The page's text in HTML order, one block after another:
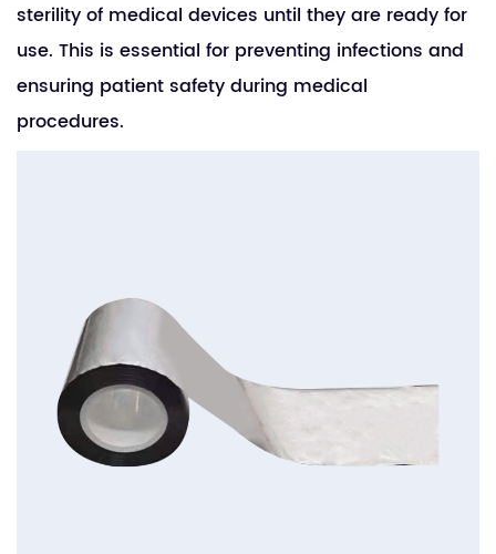
sterility of medical devices until they are ready for
use. This is essential for preventing infections and
ensuring patient safety during medical
procedures.